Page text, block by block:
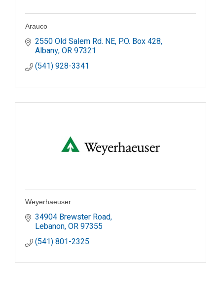
Arauco
2550 Old Salem Rd. NE P.O. Box 428
Albany OR97321
(541) 928-3341
Weyerhaeuser
34904 Brewster Road
Lebanon OR97355
(541) 801-2325